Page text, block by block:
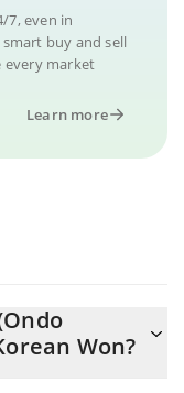
7, even in
buy and sell
every market
Learn more
Won?